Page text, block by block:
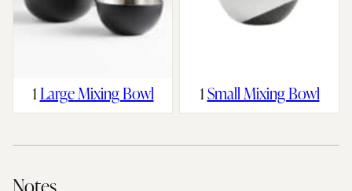
1 Large Mixing Bowl 1 Small Mixing Bowl